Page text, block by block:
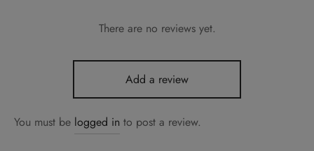
There are no reviews yet.
Add a review
You must be logged in to post a review.